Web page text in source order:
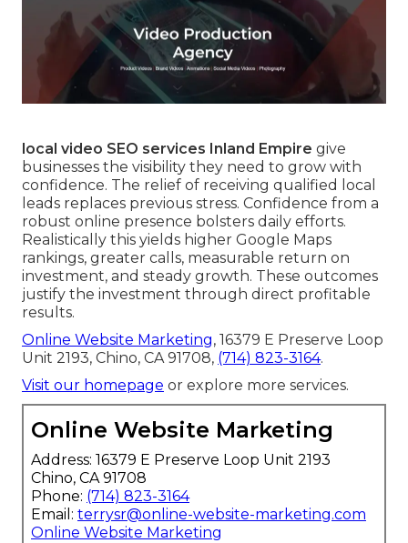
local video SEO services Inland Empire give
businesses the visibility they need to grow with
confidence. The relief of receiving qualified local
leads replaces previous stress. Confidence from a
robust online presence bolsters daily efforts.
Realistically this yields higher Google Maps
rankings, greater calls, measurable return on
investment, and steady growth. These outcomes
justify the investment through direct profitable
results.
Online Website Marketing, 16379 E Preserve Loop
Unit 2193, Chino, CA 91708, (714) 823-3164.
Visit our homepage or explore more services.
Online Website Marketing
Address: 16379 E Preserve Loop Unit 2193
Chino, CA 91708
Phone: (714) 823-3164
Email: terrysr@online-website-marketing.com
Online Website Marketing